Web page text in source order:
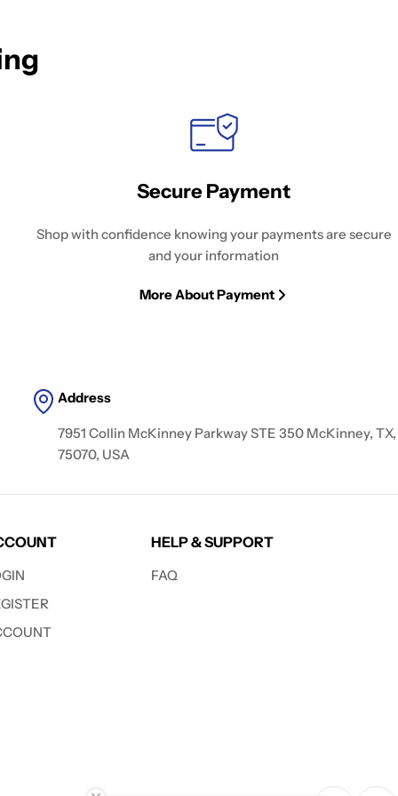
Secure Payment
Shop with confidence knowing your payments are secure
and your information
More About Payment
Address
7951 Collin McKinney Parkway STE 350 McKinney, TX,
75070, USA
HELP & SUPPORT
FAQ